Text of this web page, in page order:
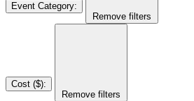
Event Category:
Remove filters
Cost ($):
Remove filters